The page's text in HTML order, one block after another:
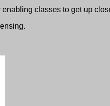
classes to get up